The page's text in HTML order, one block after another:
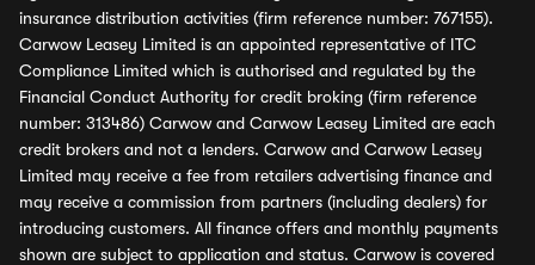
insurance distribution activities (firm reference number: 767155).
Carwow Leasey Limited is an appointed representative of ITC
Compliance Limited which is authorised and regulated by the
Financial Conduct Authority for credit broking (firm reference
number: 313486) Carwow and Carwow Leasey Limited are each
credit brokers and not a lenders. Carwow and Carwow Leasey
Limited may receive a fee from retailers advertising finance and
may receive a commission from partners (including dealers) for
introducing customers. All finance offers and monthly payments
shown are subject to application and status. Carwow is covered